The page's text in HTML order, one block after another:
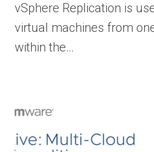
vSphere Replication is
virtual machines from
within the…